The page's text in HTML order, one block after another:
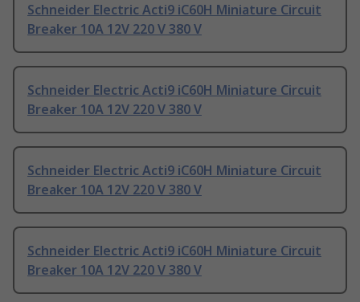
Schneider Electric Acti9 iC60H Miniature Circuit
Breaker 10A 12V 220 V 380 V
Schneider Electric Acti9 iC60H Miniature Circuit
Breaker 10A 12V 220 V 380 V
Schneider Electric Acti9 iC60H Miniature Circuit
Breaker 10A 12V 220 V 380 V
Schneider Electric Acti9 iC60H Miniature Circuit
Breaker 10A 12V 220 V 380 V